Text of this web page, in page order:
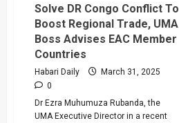
Best
Farmers
Competition
2025
Solve DR Congo Conflict To
Boost Regional Trade, UMA
Boss Advises EAC Member
Countries
Habari Daily
March 31, 2025
0
Dr Ezra Muhumuza Rubanda, the
UMA Executive Director in a recent